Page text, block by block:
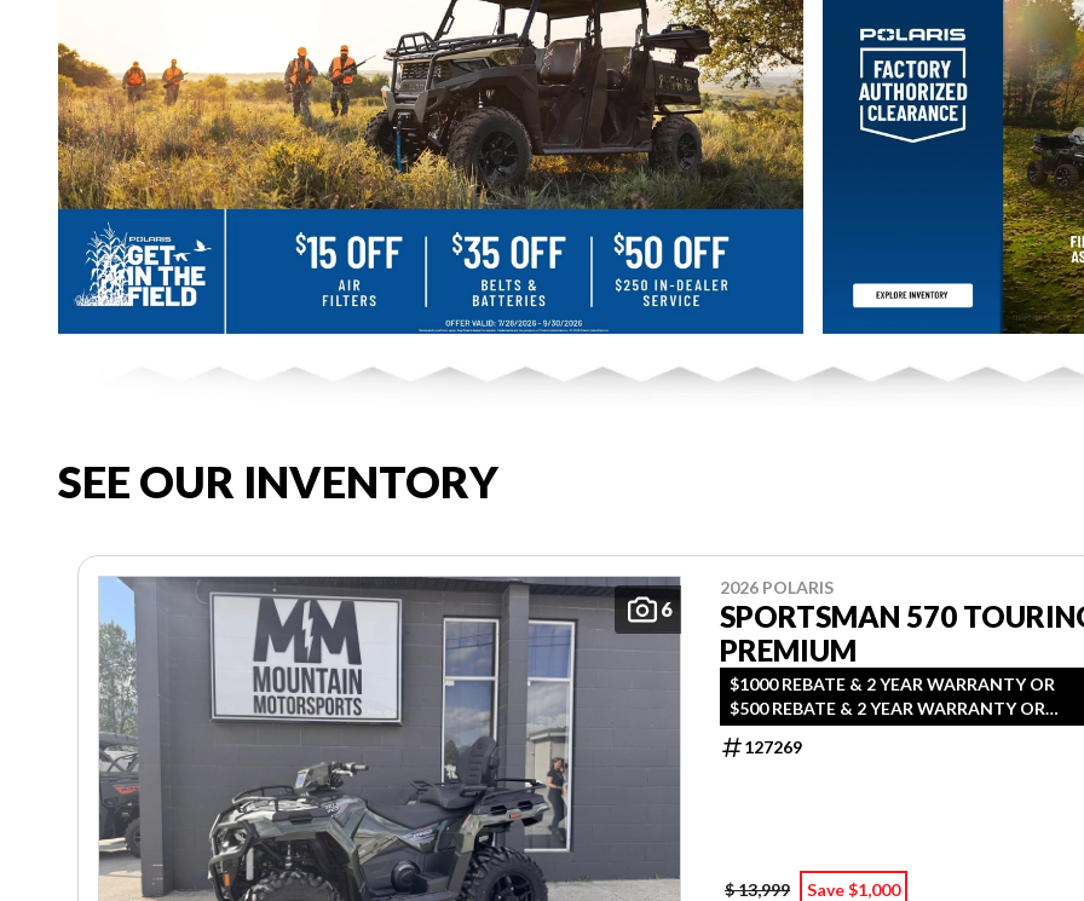
SEE OUR INVENTORY
6
2026 POLARIS
SPORTSMAN 570
PREMIUM
$1000 REBATE & 2 YEAR WARRANTY OR
$500 REBATE & 2 YEAR WARRANTY OR
1.99% FINANCING O.A.C.
127269
$ 13,999 Save $1,000